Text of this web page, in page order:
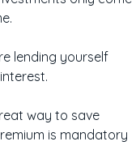
lending yourself
way to save
is mandatory